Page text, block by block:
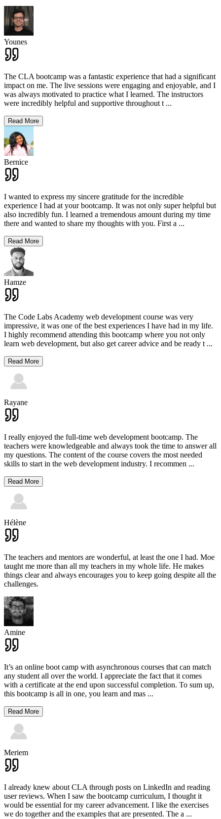
Younes
The CLA bootcamp was a fantastic experience that had a significant
impact on me. The live sessions were engaging and enjoyable, and I
was always motivated to practice what I learned. The instructors
were incredibly helpful and supportive throughout t ...
Read More
Bernice
I wanted to express my sincere gratitude for the incredible
experience I had at your bootcamp. It was not only super helpful but
also incredibly fun. I learned a tremendous amount during my time
there and wanted to share my thoughts with you. First a ...
Read More
Hamze
The Code Labs Academy web development course was very
impressive, it was one of the best experiences I have had in my life.
I highly recommend attending this bootcamp where you not only
learn web development, but also get career advice and be ready t ...
Read More
Rayane
I really enjoyed the full-time web development bootcamp. The
teachers were knowledgeable and always took the time to answer all
my questions. The content of the course covers the most needed
skills to start in the web development industry. I recommen ...
Read More
Hélène
The teachers and mentors are wonderful, at least the one I had. Moe
taught me more than all my teachers in my whole life. He makes
things clear and always encourages you to keep going despite all the
challenges.
Amine
It’s an online boot camp with asynchronous courses that can match
any student all over the world. I appreciate the fact that it comes
with a certificate at the end upon successful completion. To sum up,
this bootcamp is all in one, you learn and mas ...
Read More
Meriem
I already knew about CLA through posts on LinkedIn and reading
user reviews. When I saw the bootcamp curriculum, I thought it
would be essential for my career advancement. I like the exercises
we do together and the examples that are presented. The a ...